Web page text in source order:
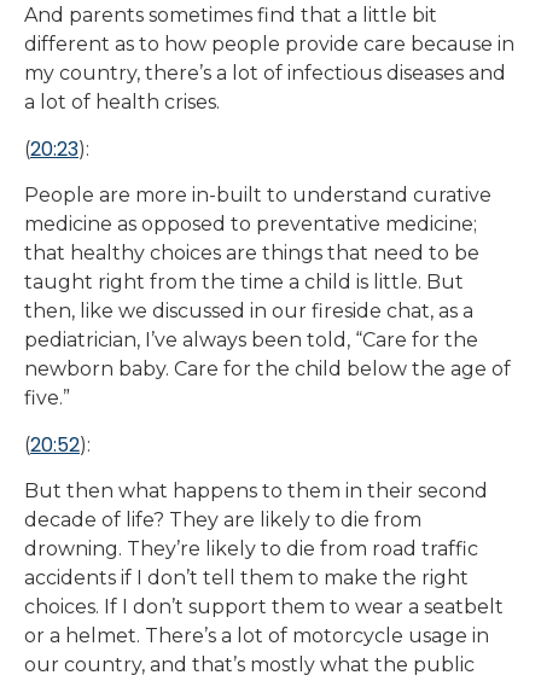
And parents sometimes find that a little bit
different as to how people provide care because in
my country, there’s a lot of infectious diseases and
a lot of health crises.
(20:23):
People are more in-built to understand curative
medicine as opposed to preventative medicine;
that healthy choices are things that need to be
taught right from the time a child is little. But
then, like we discussed in our fireside chat, as a
pediatrician, I’ve always been told, “Care for the
newborn baby. Care for the child below the age of
five.”
(20:52):
But then what happens to them in their second
decade of life? They are likely to die from
drowning. They’re likely to die from road traffic
accidents if I don’t tell them to make the right
choices. If I don’t support them to wear a seatbelt
or a helmet. There’s a lot of motorcycle usage in
our country, and that’s mostly what the public